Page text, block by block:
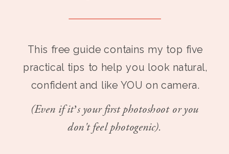
This free guide contains my top five
practical tips to help you look natural,
confident and like YOU on camera.
(Even if it’s your first photoshoot or you
don't feel photogenic).